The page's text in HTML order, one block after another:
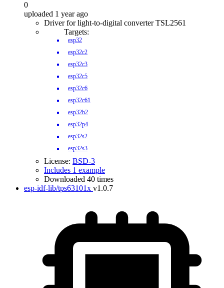
0
uploaded 1 year ago
Driver for light-to-digital converter TSL2561
Targets:
esp32
esp32c2
esp32c3
esp32c5
esp32c6
esp32c61
esp32h2
esp32p4
esp32s2
esp32s3
License: BSD-3
Includes 1 example
Downloaded 40 times
esp-idf-lib/tps63101x v1.0.7